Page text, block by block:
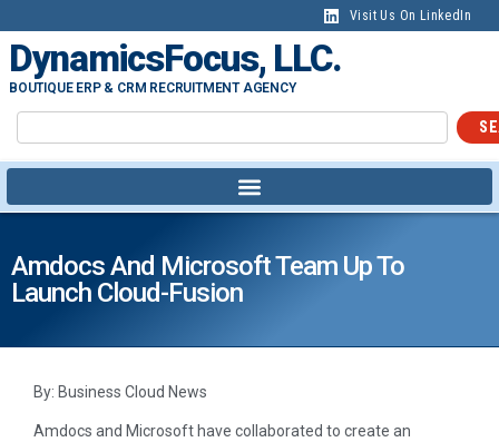
Visit Us On LinkedIn
DynamicsFocus, LLC.
BOUTIQUE ERP & CRM RECRUITMENT AGENCY
Amdocs And Microsoft Team Up To
Launch Cloud-Fusion
By: Business Cloud News
Amdocs and Microsoft have collaborated to create an